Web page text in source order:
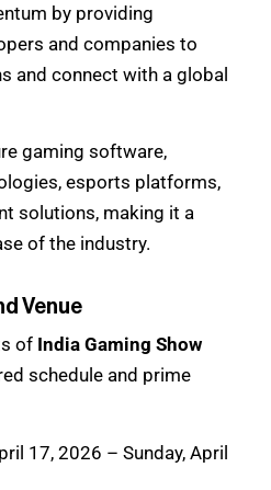
by providing
and companies to
and connect with a global
gaming software,
esports platforms,
solutions, making it a
of the industry.
Venue
of India Gaming Show
schedule and prime
17, 2026 – Sunday, April